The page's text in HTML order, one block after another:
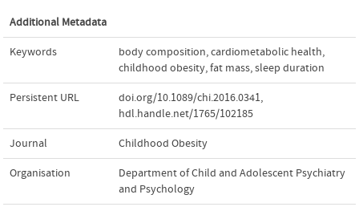
Additional Metadata
Keywords body composition,cardiometabolic health,
childhood obesity,fat mass,sleep duration
Persistent URL doi.org/10.1089/chi.2016.0341,
hdl.handle.net/1765/102185
Journal Childhood Obesity
Organisation
Department of Child and Adolescent Psychiatry
and Psychology